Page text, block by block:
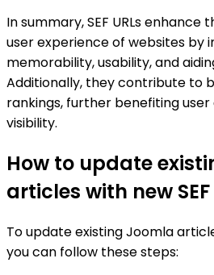
In summary, SEF URLs enhance
user experience of websites by
memorability, usability, and
Additionally, they contribute to
rankings, further benefiting
visibility.
How to update
articles with new SEF
To update existing Joomla
you can follow these steps: